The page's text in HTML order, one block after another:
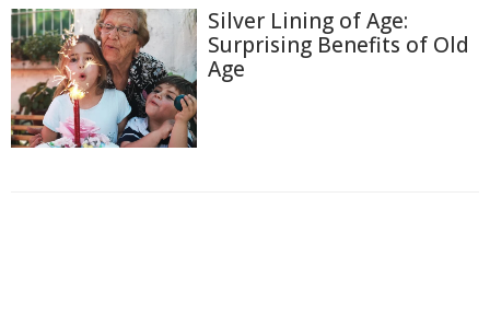
Silver Lining of Age:
Surprising Benefits of Old
Age